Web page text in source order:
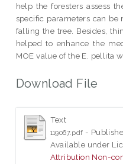
help the foresters assess
specific parameters can be
falling the tree. Besides,
helped to enhance the
MOE value of the E. pellita
Download File
Text
119067.pdf -
Available under
Attribution Non-